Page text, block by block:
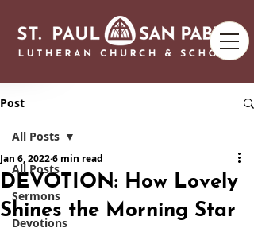
Post
All Posts
Sermons
Devotions
All Posts
DEVOTION: How Lovely
Shines the Morning Star
Jan 6, 20226 min read